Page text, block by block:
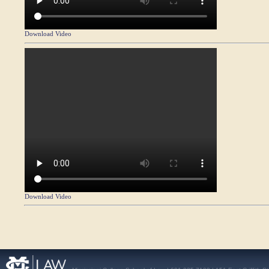
Download Video
Download Video